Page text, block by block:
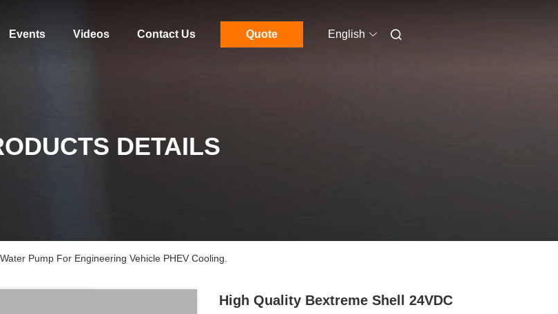
Events Videos Contact Us Quote English
DETAILS
Pump For Engineering Vehicle PHEV Cooling.
High Quality Bextreme Shell 24VDC